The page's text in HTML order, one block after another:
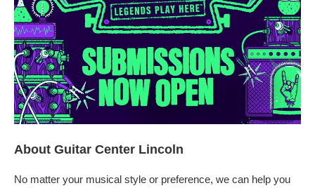
About Guitar Center Lincoln
No matter your musical style or preference, we can help you